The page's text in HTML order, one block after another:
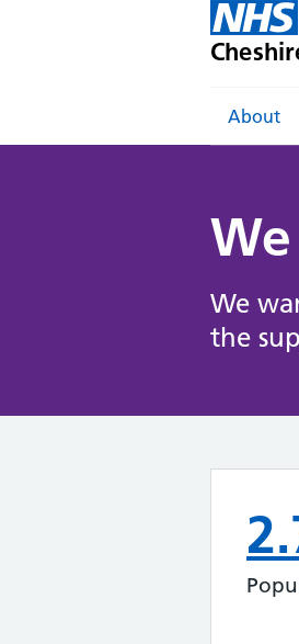
About
We
the